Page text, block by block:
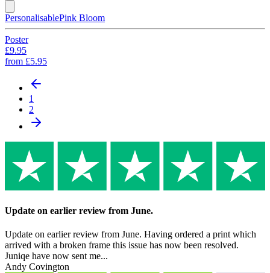
PersonalisablePink Bloom
Poster
£9.95
from £5.95
1
2
Update on earlier review from June.
Update on earlier review from June. Having ordered a print which
arrived with a broken frame this issue has now been resolved.
Juniqe have now sent me...
Andy Covington